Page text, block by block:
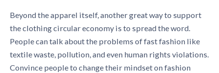
Beyond the apparel itself, another great way to support
theclothing circular economy is to spread the word.
People can talk about the problems of fast fashion like
textile waste, pollution, and even human rights violations.
Convince people to change their mindset on fashion